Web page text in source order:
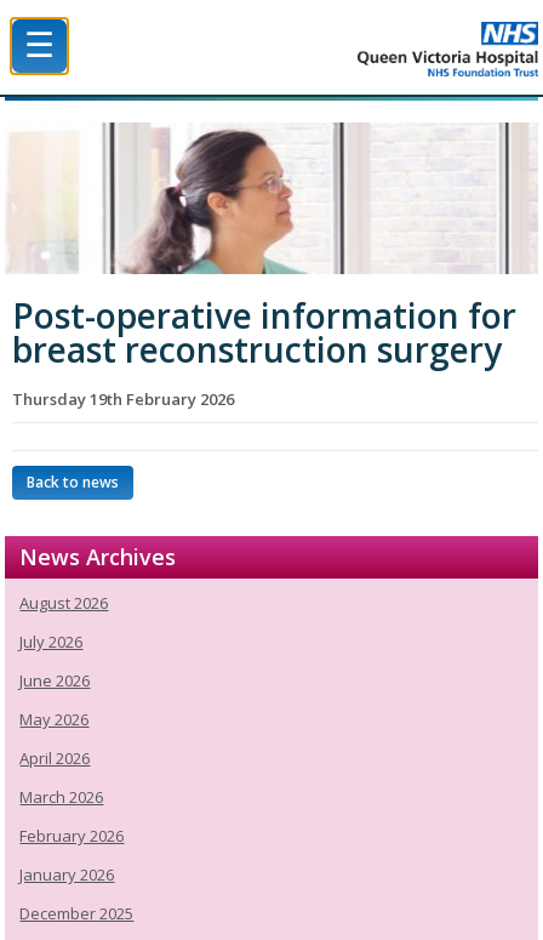
☰
Post-operative information for
breast reconstruction surgery
Thursday 19th February 2026
Back to news
News Archives
August 2026
July 2026
June 2026
May 2026
April 2026
March 2026
February 2026
January 2026
December 2025